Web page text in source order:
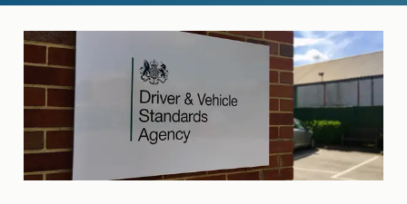
LEASING GUIDE
ABOUT US
GUIDES